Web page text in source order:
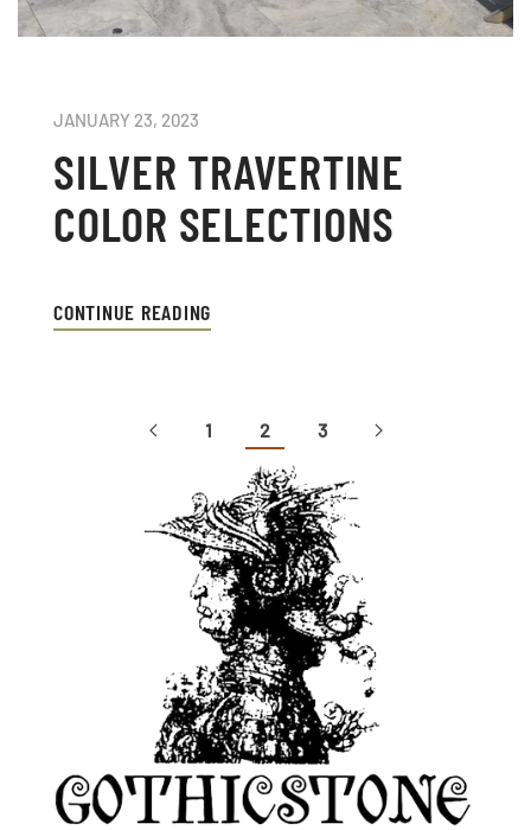
JANUARY 23, 2023
SILVER TRAVERTINE
COLOR SELECTIONS
CONTINUE READING
1 2 3